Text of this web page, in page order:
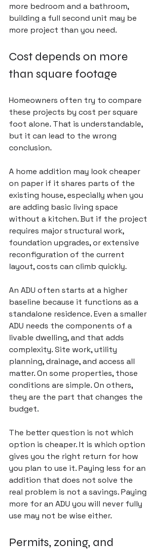
more bedroom and a bathroom,
building a full second unit may be
more project than you need.
Cost depends on more
than square footage
Homeowners often try to compare
these projects by cost per square
foot alone. That is understandable,
but it can lead to the wrong
conclusion.
A home addition may look cheaper
on paper if it shares parts of the
existing house, especially when you
are adding basic living space
without a kitchen. But if the project
requires major structural work,
foundation upgrades, or extensive
reconfiguration of the current
layout, costs can climb quickly.
An ADU often starts at a higher
baseline because it functions as a
standalone residence. Even a smaller
ADU needs the components of a
livable dwelling, and that adds
complexity. Site work, utility
planning, drainage, and access all
matter. On some properties, those
conditions are simple. On others,
they are the part that changes the
budget.
The better question is not which
option is cheaper. It is which option
gives you the right return for how
you plan to use it. Paying less for an
addition that does not solve the
real problem is not a savings. Paying
more for an ADU you will never fully
use may not be wise either.
Permits, zoning, and